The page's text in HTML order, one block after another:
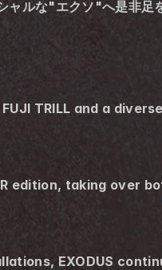
ルな"エクソ"へ是非足
TRILL and a
edition, taking over
EXODUS